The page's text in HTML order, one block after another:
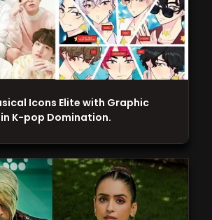
Icons Elite with Graphic
K-pop Domination.